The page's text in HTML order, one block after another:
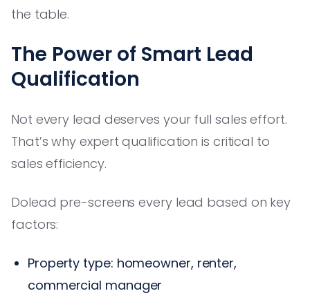
the table.
The Power of Smart Lead
Qualification
Not every lead deserves your full sales effort.
That’s why expert qualification is critical to
sales efficiency.
Dolead pre-screens every lead based on key
factors:
Property type: homeowner, renter,
commercial manager